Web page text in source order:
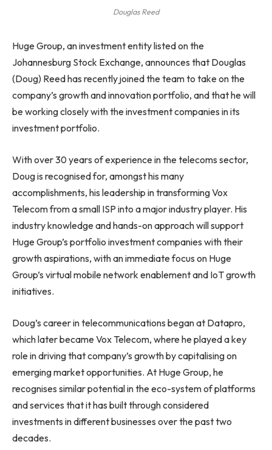
Douglas Reed
Huge Group, an investment entity listed on the
Johannesburg Stock Exchange, announces that Douglas
(Doug) Reed has recently joined the team to take on the
company’s growth and innovation portfolio, and that he will
be working closely with the investment companies in its
investment portfolio.
With over 30 years of experience in the telecoms sector,
Doug is recognised for, amongst his many
accomplishments, his leadership in transforming Vox
Telecom from a small ISP into a major industry player. His
industry knowledge and hands-on approach will support
Huge Group’s portfolio investment companies with their
growth aspirations, with an immediate focus on Huge
Group’s virtual mobile network enablement and IoT growth
initiatives.
Doug’s career in telecommunications began at Datapro,
which later became Vox Telecom, where he played a key
role in driving that company’s growth by capitalising on
emerging market opportunities. At Huge Group, he
recognises similar potential in the eco-system of platforms
and services that it has built through considered
investments in different businesses over the past two
decades.